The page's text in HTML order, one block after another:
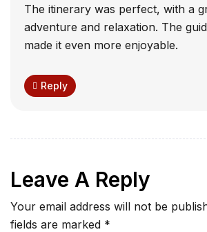
The itinerary was perfect, with a
adventure and relaxation. The
made it even more enjoyable.
Reply
Leave A Reply
Your email address will not be
fields are marked *